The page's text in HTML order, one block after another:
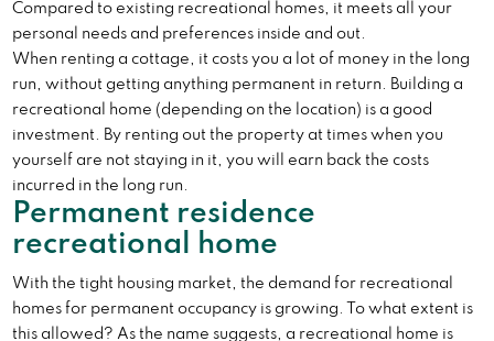
Compared to existing recreational homes, it meets all your
personal needs and preferences inside and out.
When renting a cottage, it costs you a lot of money in the long
run, without getting anything permanent in return. Building a
recreational home (depending on the location) is a good
investment. By renting out the property at times when you
yourself are not staying in it, you will earn back the costs
incurred in the long run.
Permanent residence
recreational home
With the tight housing market, the demand for recreational
homes for permanent occupancy is growing. To what extent is
this allowed? As the name suggests, a recreational home is